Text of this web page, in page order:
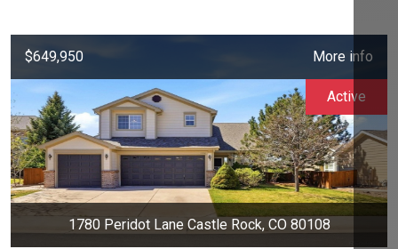
$649,950 More info
1780 Peridot Lane Castle Rock, CO 80108
Active